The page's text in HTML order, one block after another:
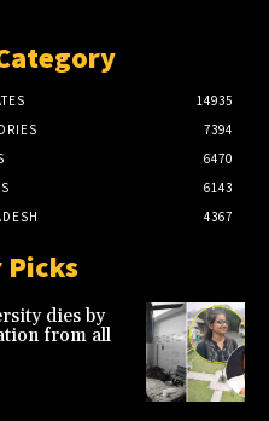
14935
7394
6470
6143
4367
dies by
from all